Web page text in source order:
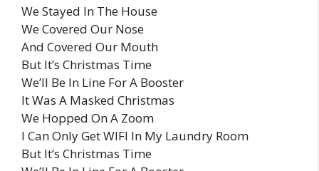
We Stayed In The House
We Covered Our Nose
And Covered Our Mouth
But It’s Christmas Time
We’ll Be In Line For A Booster
It Was A Masked Christmas
We Hopped On A Zoom
I Can Only Get WIFI In My Laundry Room
But It’s Christmas Time